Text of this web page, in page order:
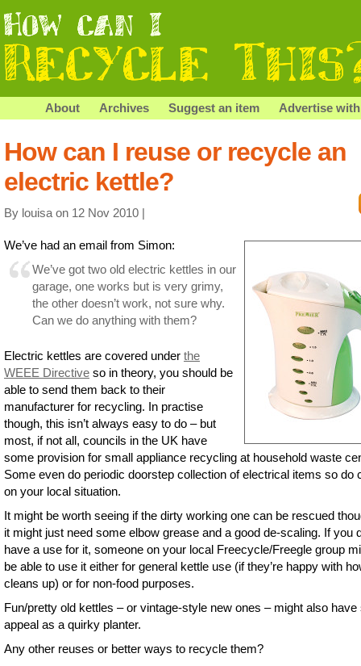
About Archives Suggest an item Advertise
How can I reuse or recycle an
electric kettle?
By louisa on 12 Nov 2010 |
We’ve had an email from Simon:
We’ve got two old electric kettles in our
garage, one works but is very grimy,
the other doesn’t work, not sure why.
Can we do anything with them?
Electric kettles are covered under the
WEEE Directive so in theory, you should be
able to send them back to their
manufacturer for recycling. In practise
though, this isn’t always easy to do – but
most, if not all, councils in the UK have
some provision for small appliance recycling at household waste
Some even do periodic doorstep collection of electrical items so do
on your local situation.
It might be worth seeing if the dirty working one can be rescued
it might just need some elbow grease and a good de-scaling. If you
have a use for it, someone on your local Freecycle/Freegle group
be able to use it either for general kettle use (if they’re happy with
cleans up) or for non-food purposes.
Fun/pretty old kettles – or vintage-style new ones – might also have
appeal as a quirky planter.
Any other reuses or better ways to recycle them?